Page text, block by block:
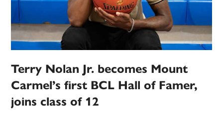
Terry Nolan Jr. becomes Mount
Carmel’s first BCL Hall of Famer,
joins class of 12